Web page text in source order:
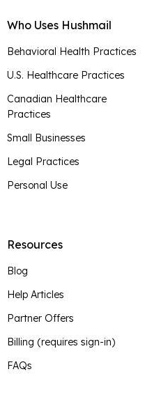
Who Uses Hushmail
Behavioral Health Practices
U.S. Healthcare Practices
Canadian Healthcare
Practices
Small Businesses
Legal Practices
Personal Use
Resources
Blog
Help Articles
Partner Offers
Billing (requires sign-in)
FAQs